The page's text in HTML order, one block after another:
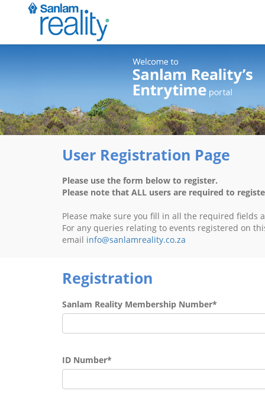
User Registration Page
Please use the form below to register.
Please note that ALL users are required to
Please make sure you fill in all the required fields
For any queries relating to events registered on
email info@sanlamreality.co.za
Registration
Sanlam Reality Membership Number*
ID Number*